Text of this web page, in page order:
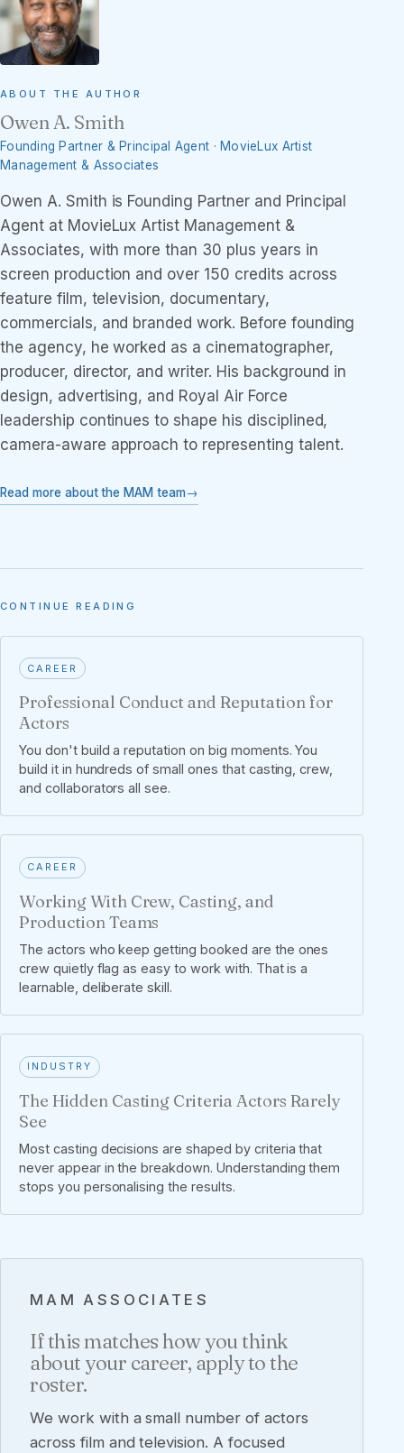
ABOUT THE AUTHOR
Owen A. Smith
Founding Partner & Principal Agent · MovieLux Artist
Management & Associates
Owen A. Smith is Founding Partner and Principal
Agent at MovieLux Artist Management &
Associates, with more than 30 plus years in
screen production and over 150 credits across
feature film, television, documentary,
commercials, and branded work. Before founding
the agency, he worked as a cinematographer,
producer, director, and writer. His background in
design, advertising, and Royal Air Force
leadership continues to shape his disciplined,
camera-aware approach to representing talent.
Read more about the MAM team
CONTINUE READING
CAREER
Professional Conduct and Reputation for
Actors
You don't build a reputation on big moments. You
build it in hundreds of small ones that casting, crew,
and collaborators all see.
CAREER
Working With Crew, Casting, and
Production Teams
The actors who keep getting booked are the ones
crew quietly flag as easy to work with. That is a
learnable, deliberate skill.
INDUSTRY
The Hidden Casting Criteria Actors Rarely
See
Most casting decisions are shaped by criteria that
never appear in the breakdown. Understanding them
stops you personalising the results.
MAM ASSOCIATES
If this matches how you think
about your career, apply to the
roster.
We work with a small number of actors
across film and television. A focused